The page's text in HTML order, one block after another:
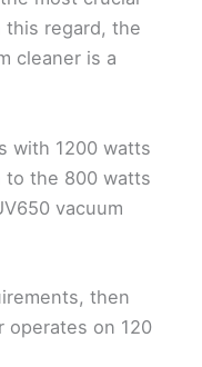
regard, the
cleaner is a
with 1200 watts
to the 800 watts
vacuum
then
operates on 120